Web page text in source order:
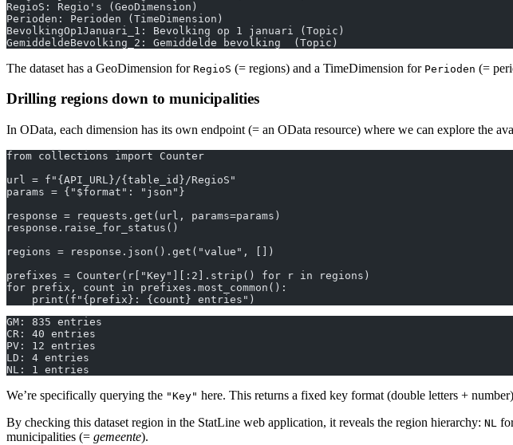
RegioS: Regio's (GeoDimension)
Perioden: Perioden (TimeDimension)
BevolkingOp1Januari_1: Bevolking op 1 januari (Topic)
GemiddeldeBevolking_2: Gemiddelde bevolking  (Topic)
The dataset has a GeoDimension for RegioS (= regions) and a TimeDimension for Perioden (=
Drilling regions down to municipalities
In OData, each dimension has its own endpoint (= an OData resource) where we can explore the
from collections import Counter
url = f"{API_URL}/{table_id}/RegioS"
params = {"$format": "json"}
response = requests.get(url, params=params)
response.raise_for_status()
regions = response.json().get("value", [])
prefixes = Counter(r["Key"][:2].strip() for r in regions)
for prefix, count in prefixes.most_common():
    print(f"{prefix}: {count} entries")
GM: 835 entries
CR: 40 entries
PV: 12 entries
LD: 4 entries
NL: 1 entries
We’re specifically querying the "Key" here. This returns a fixed key format (double letters +
By checking this dataset region in the StatLine web application, it reveals the region hierarchy: NL
municipalities (= gemeente).